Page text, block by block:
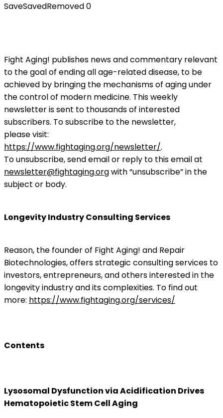
SaveSavedRemoved0
Fight Aging! publishes news and commentary relevant
to the goal of ending all age-related disease, to be
achieved by bringing the mechanisms of aging under
the control of modern medicine. This weekly
newsletter is sent to thousands of interested
subscribers. To subscribe to the newsletter,
please visit:
https://www.fightaging.org/newsletter/.
To unsubscribe, send email or reply to this email at
newsletter@fightaging.orgwith “unsubscribe” in the
subject or body.
Longevity Industry Consulting Services
Reason, the founder of Fight Aging! and Repair
Biotechnologies, offers strategic consulting services to
investors, entrepreneurs, and others interested in the
longevity industry and its complexities. To find out
more: https://www.fightaging.org/services/
Contents
Lysosomal Dysfunction via Acidification Drives
Hematopoietic Stem Cell Aging